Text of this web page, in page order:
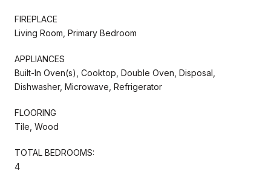
FIREPLACE
Living Room, Primary Bedroom
APPLIANCES
Built-In Oven(s), Cooktop, Double Oven, Disposal,
Dishwasher, Microwave, Refrigerator
FLOORING
Tile, Wood
TOTAL BEDROOMS:
4